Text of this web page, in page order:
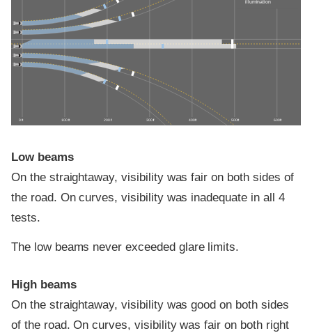
0 ft 100 ft 200 ft 300 ft 400 ft 500 ft 600 ft
illumination
Low beams
On the straightaway, visibility was fair on both sides of
the road. On curves, visibility was inadequate in all 4
tests.
The low beams never exceeded glare limits.
High beams
On the straightaway, visibility was good on both sides
of the road. On curves, visibility was fair on both right